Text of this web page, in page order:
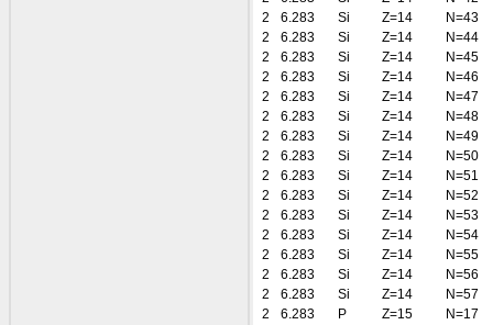
2
6.283 Si Z=14
N=43
2
6.283 Si Z=14
N=44
2
6.283 Si Z=14
N=45
2
6.283 Si Z=14
N=46
2
6.283 Si Z=14
N=47
2
6.283 Si Z=14
N=48
2
6.283 Si Z=14
N=49
2
6.283 Si Z=14
N=50
2
6.283 Si Z=14
N=51
2
6.283 Si Z=14
N=52
2
6.283 Si Z=14
N=53
2
6.283 Si Z=14
N=54
2
6.283 Si Z=14
N=55
2
6.283 Si Z=14
N=56
2
6.283 Si Z=14
N=57
2
6.283 P Z=15
N=17